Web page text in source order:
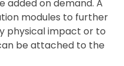
added on demand. A
modules to further
physical impact or to
be attached to the